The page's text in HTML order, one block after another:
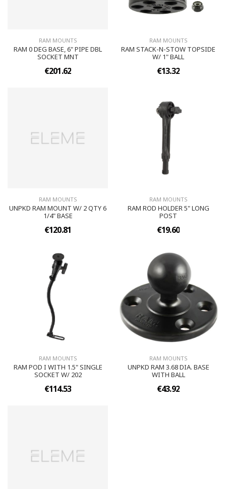
RAM MOUNTS
RAM 0 DEG BASE, 6" PIPE DBL
SOCKET MNT
€201.62
RAM MOUNTS
RAM STACK-N-STOW TOPSIDE
W/ 1" BALL
€13.32
RAM MOUNTS
UNPKD RAM MOUNT W/ 2 QTY 6
1/4" BASE
€120.81
RAM MOUNTS
RAM ROD HOLDER 5" LONG
POST
€19.60
RAM MOUNTS
RAM POD I WITH 1.5" SINGLE
SOCKET W/ 202
€114.53
RAM MOUNTS
UNPKD RAM 3.68 DIA. BASE
WITH BALL
€43.92